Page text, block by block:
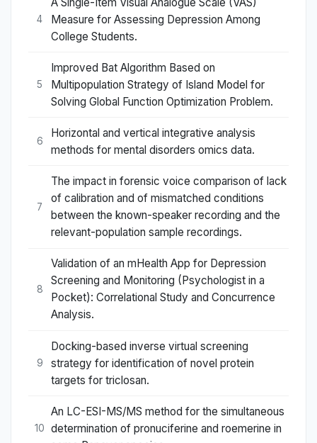
4
Measure for Assessing Depression Among
College Students.
5
Improved Bat Algorithm Based on
Multipopulation Strategy of Island Model for
Solving Global Function Optimization Problem.
6
Horizontal and vertical integrative analysis
methods for mental disorders omics data.
7
The impact in forensic voice comparison of lack
of calibration and of mismatched conditions
between the known-speaker recording and the
relevant-population sample recordings.
8
Validation of an mHealth App for Depression
Screening and Monitoring (Psychologist in a
Pocket): Correlational Study and Concurrence
Analysis.
9
Docking-based inverse virtual screening
strategy for identification of novel protein
targets for triclosan.
10
An LC-ESI-MS/MS method for the simultaneous
determination of pronuciferine and roemerine in